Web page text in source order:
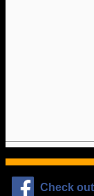
Check